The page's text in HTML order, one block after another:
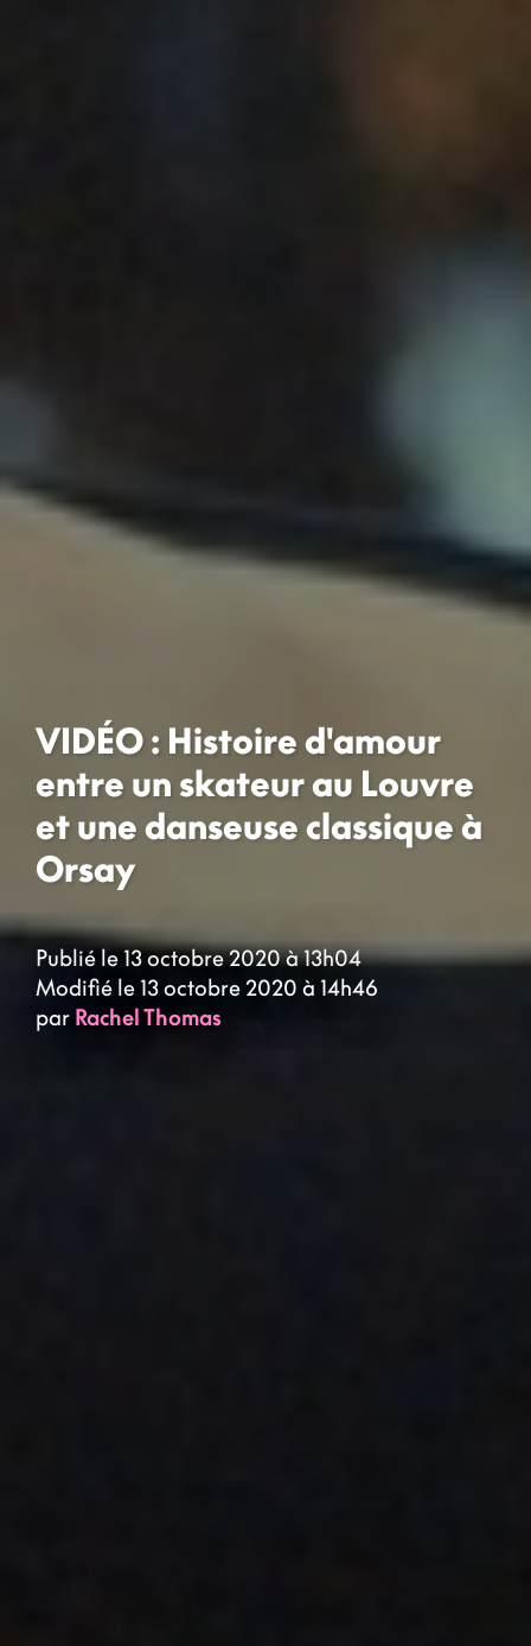
VIDÉO : Histoire d'amour
entre un skateur au Louvre
et une danseuse classique à
Orsay
Publié le 13 octobre 2020 à 13h04
Modifié le 13 octobre 2020 à 14h46
par Rachel Thomas